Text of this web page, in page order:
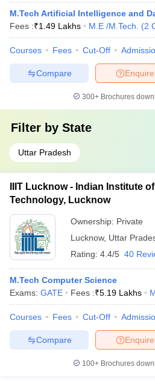
M.Tech Artificial Intelligence and
Fees :₹1.49 Lakhs M.E /M.Tech. (2
Courses Fees Cut-Off
Enquire
Compare
300+ Brochures
Filter by State
Uttar Pradesh
IIIT Lucknow - Indian Institute
Technology, Lucknow
Ownership: Private
Lucknow, Uttar
Rating: 4.4/5 40
M.Tech Computer Science
Exams: GATE Fees :₹5.19 Lakhs
Courses Fees Cut-Off
Enquire
Compare
100+ Brochures